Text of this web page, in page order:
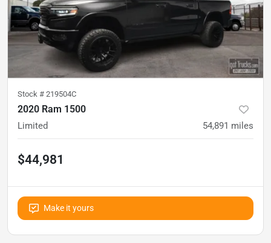
Stock # 219504C
2020 Ram 1500
Limited 54,891 miles
$44,981
Make it yours